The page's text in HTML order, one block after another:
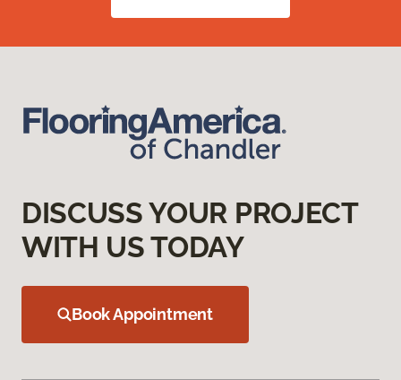
DISCUSS YOUR PROJECT
WITH US TODAY
Book Appointment